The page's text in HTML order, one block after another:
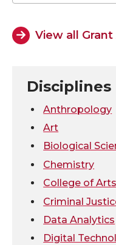
o
T
w
i
t
t
e
o
F
a
c
e
B
o
o
L
i
n
k
e
d
View all
Disciplines
Anthropology
Art
Biological
Chemistry
College of
Criminal
Data Analytics
Digital